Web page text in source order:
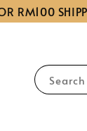
Search